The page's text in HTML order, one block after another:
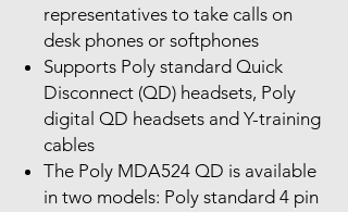
representatives to take calls on
desk phones or softphones
Supports Poly standard Quick
Disconnect (QD) headsets, Poly
digital QD headsets and Y-training
cables
The Poly MDA524 QD is available
in two models: Poly standard 4 pin